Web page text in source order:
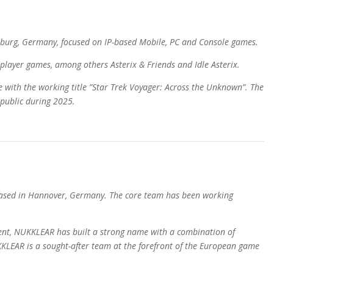
Germany, focused on IP-based Mobile, PC and Console games.
games, among others Asterix & Friends and Idle Asterix.
the working title ”Star Trek Voyager: Across the Unknown”. The
during 2025.
in Hannover, Germany. The core team has been working
NUKKLEAR has built a strong name with a combination of
is a sought-after team at the forefront of the European game